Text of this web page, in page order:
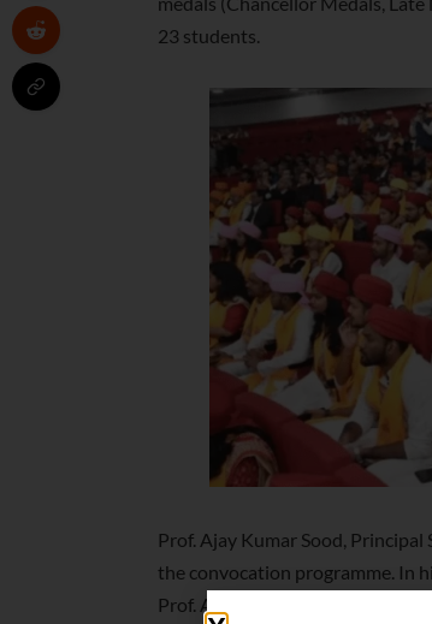
23 students.
Prof. Ajay Kumar Sood,
the convocation programme. In
Prof. Ajay Kumar Sood said the